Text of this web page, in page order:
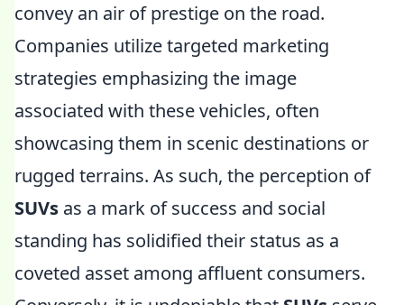
convey an air of prestige on the road.
Companies utilize targeted marketing
strategies emphasizing the image
associated with these vehicles, often
showcasing them in scenic destinations or
rugged terrains. As such, the perception of
SUVs as a mark of success and social
standing has solidified their status as a
coveted asset among affluent consumers.